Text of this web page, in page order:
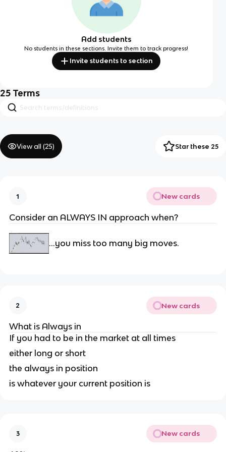
Add students
No students in these sections. Invite them to track progress!
Invite students to section
25 Terms
View all (25) Star these 25
1 New cards
Consider an ALWAYS IN approach when?
…you miss too many big moves.
2 New cards
What is Always in
If you had to be in the market at all times
either long or short
the always in position
is whatever your current position is
3 New cards